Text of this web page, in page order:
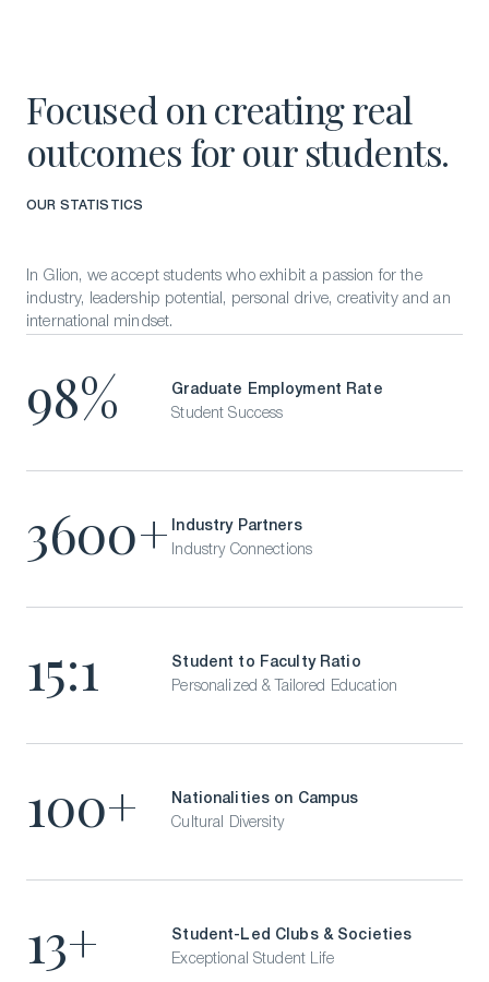
Apply to a program
Focused on creating real
outcomes for our students.
OUR STATISTICS
In Glion, we accept students who exhibit a passion for the
industry, leadership potential, personal drive, creativity and an
international mindset.
98%
Graduate Employment Rate
Student Success
3600+
Industry Partners
Industry Connections
15:1
Student to Faculty Ratio
Personalized & Tailored Education
100+
Nationalities on Campus
Cultural Diversity
13+
Student-Led Clubs & Societies
Exceptional Student Life